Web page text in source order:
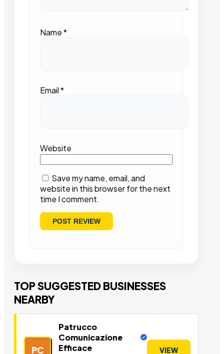
Name*
Email*
Website
Save my name, email, and
website in this browser for the next
time I comment.
TOP SUGGESTED BUSINESSES
NEARBY
PC
Patrucco
Comunicazione
Efficace
VIEW